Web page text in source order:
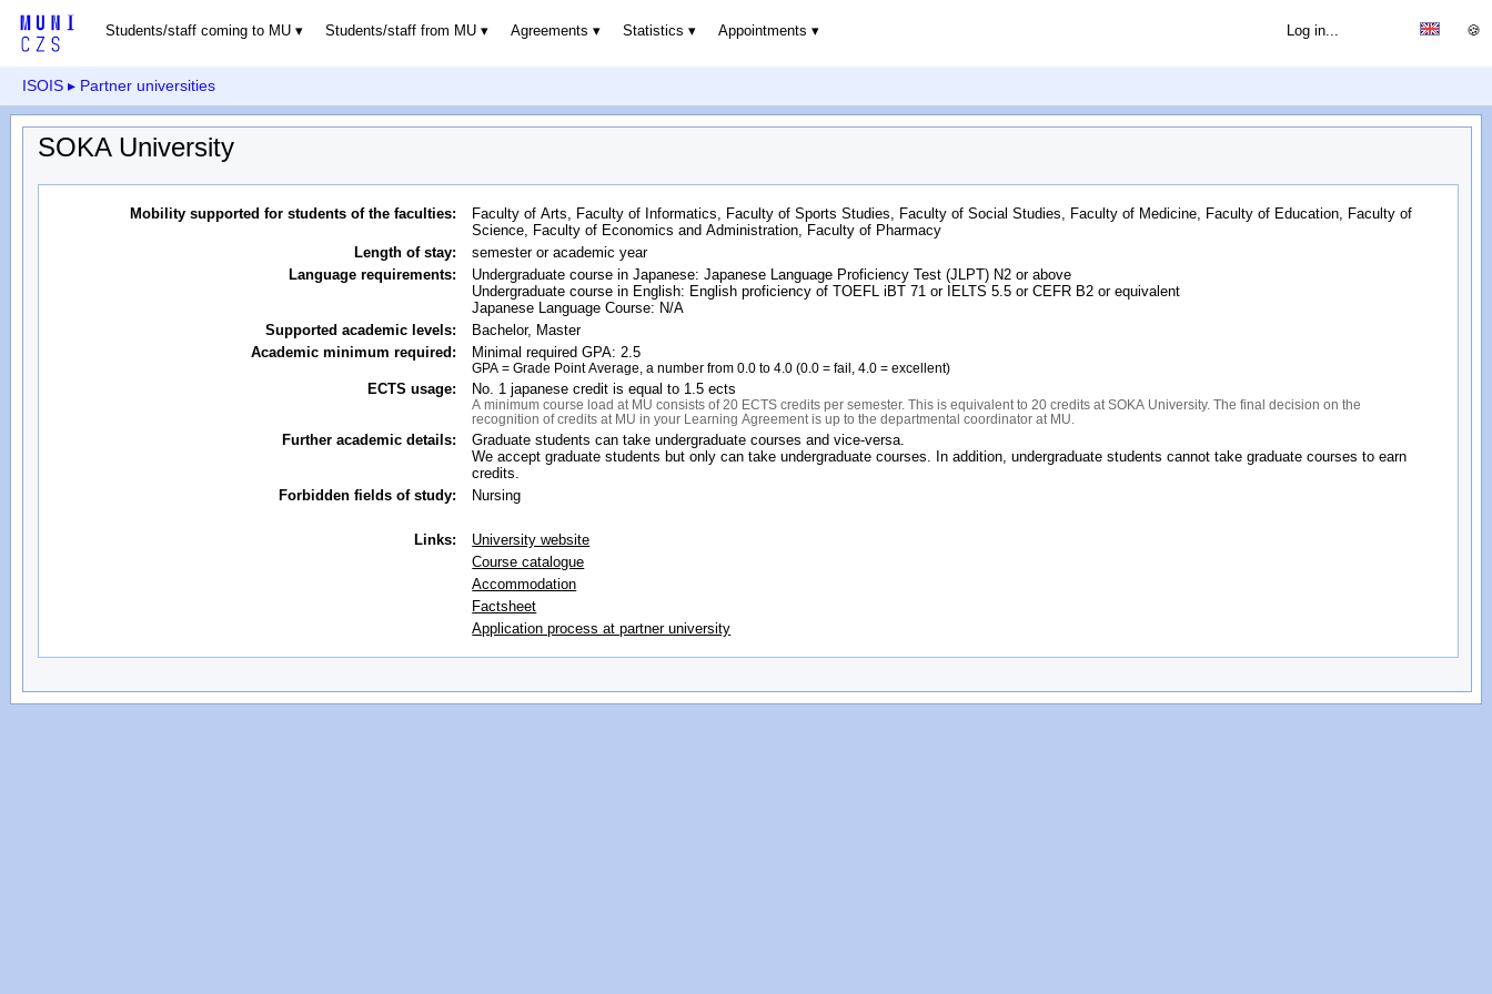
Students/staff coming to MU Students/staff from MU Agreements Statistics Appointments 🍪
Log in...
ISOIS ▸ Partner universities
SOKA University
Mobility supported for students of the faculties:
Faculty of Arts, Faculty of Informatics, Faculty of Sports Studies, Faculty of Social Studies, Faculty of Medicine, Faculty of Education, Faculty of
Science, Faculty of Economics and Administration, Faculty of Pharmacy
Length of stay:
semester or academic year
Language requirements:
Undergraduate course in Japanese: Japanese Language Proficiency Test (JLPT) N2 or above
Undergraduate course in English: English proficiency of TOEFL iBT 71 or IELTS 5.5 or CEFR B2 or equivalent
Japanese Language Course: N/A
Supported academic levels:
Bachelor, Master
Academic minimum required:
Minimal required GPA: 2.5
GPA = Grade Point Average, a number from 0.0 to 4.0 (0.0 = fail, 4.0 = excellent)
ECTS usage: No. 1 japanese credit is equal to 1.5 ects
A minimum course load at MU consists of 20 ECTS credits per semester. This is equivalent to 20 credits at SOKA University. The final decision on the
recognition of credits at MU in your Learning Agreement is up to the departmental coordinator at MU.
Further academic details:
Graduate students can take undergraduate courses and vice-versa.
We accept graduate students but only can take undergraduate courses. In addition, undergraduate students cannot take graduate courses to earn
credits.
Forbidden fields of study:
Nursing
Links:
University website
Course catalogue
Accommodation
Factsheet
Application process at partner university